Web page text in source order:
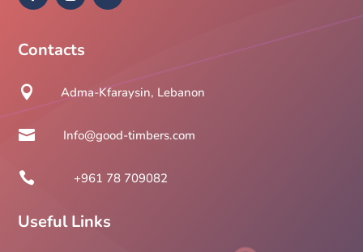
Contacts
 Adma-Kfaraysin, Lebanon
 Info@good-timbers.com
 +961 78 709082
Useful Links